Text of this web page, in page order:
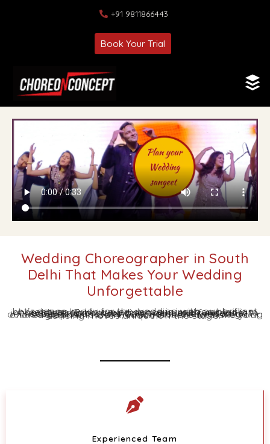
+91 9811866443
Book Your Trial
Wedding Choreographer in South
Delhi That Makes Your Wedding
Unforgettable
Let’s dance-ready for the wedding with our brilliant choreography. However, dance is inseparable from weddings. Every wedding event and function is incomplete without a vibrant dance. It’s essential to add a flavour of dance to relish the wedding occasion, and Choreo N Concept is the best wedding choreographer in Delhi, which is there to make your dancing moves unique on the stage.
Experienced Team